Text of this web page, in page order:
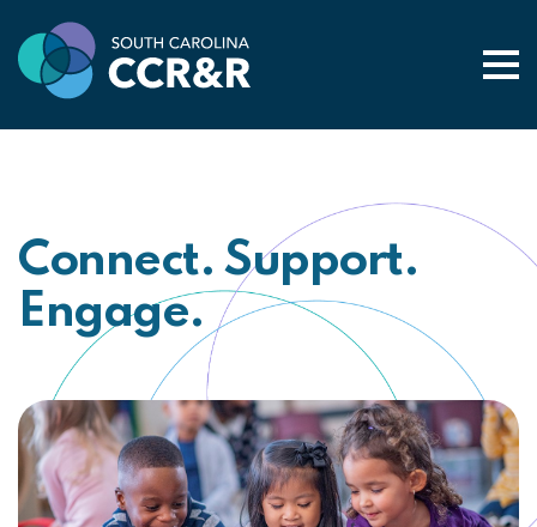
Connect. Support.
Engage.